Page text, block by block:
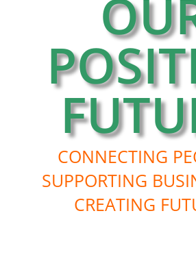
CONNECTING
SUPPORTING
CREATING